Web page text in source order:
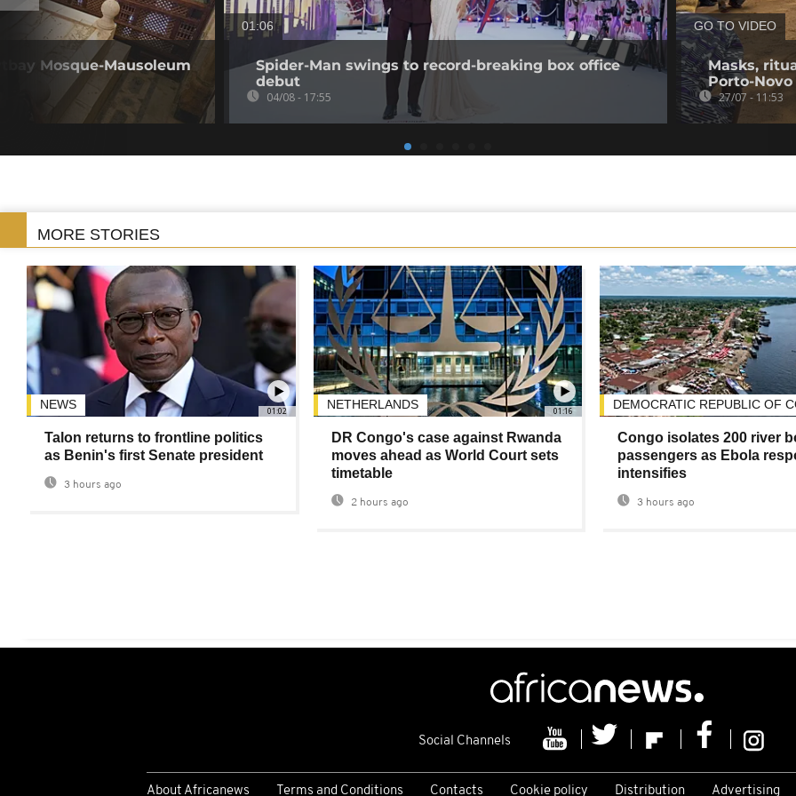
Mosque-Mausoleum
01:06
Spider-Man swings to record-breaking box office
debut
04/08 - 17:55
GO TO VIDEO
Masks,
Porto-Novo
27/07 - 11:53
MORE STORIES
01:02
NEWS
Talon returns to frontline politics
as Benin's first Senate president
3 hours ago
01:16
NETHERLANDS
DR Congo's case against Rwanda
moves ahead as World Court sets
timetable
2 hours ago
DEMOCRATIC REPUBLIC OF
Congo isolates 200 river
passengers as Ebola
intensifies
3 hours ago
Social Channels
About Africanews Terms and Conditions Contacts Cookie policy Distribution Advertising